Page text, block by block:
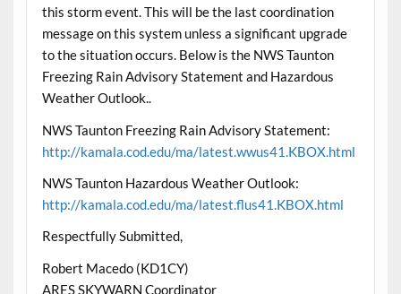
this storm event. This will be the last coordination
message on this system unless a significant upgrade
to the situation occurs. Below is the NWS Taunton
Freezing Rain Advisory Statement and Hazardous
Weather Outlook..
NWS Taunton Freezing Rain Advisory Statement:
http://kamala.cod.edu/ma/latest.wwus41.KBOX.html
NWS Taunton Hazardous Weather Outlook:
http://kamala.cod.edu/ma/latest.flus41.KBOX.html
Respectfully Submitted,
Robert Macedo (KD1CY)
ARES SKYWARN Coordinator